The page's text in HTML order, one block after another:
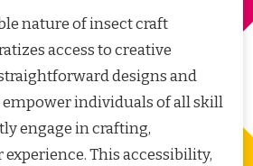
nature of insect craft
access to creative
designs and
individuals of all skill
engage in crafting,
This accessibility,